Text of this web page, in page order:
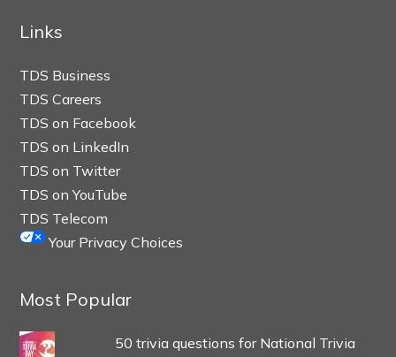
Links
TDS Business
TDS Careers
TDS on Facebook
TDS on LinkedIn
TDS on Twitter
TDS on YouTube
TDS Telecom
Your Privacy Choices
Most Popular
50 trivia questions for National Trivia